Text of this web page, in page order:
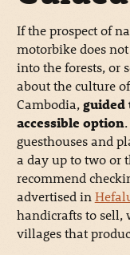
If the prospect of
motorbike does
into the forests, or
about the culture
Cambodia,guided
accessible option
guesthouses and
a day up to two or
recommend
advertised in
handicrafts to sell,
villages that